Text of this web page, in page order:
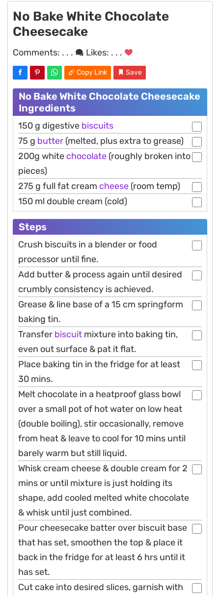
No Bake White Chocolate
Cheesecake
Comments: . . . Likes: . . .
Copy Link Save
No Bake White Chocolate Cheesecake
Ingredients
150 g digestive biscuits
75 g butter (melted, plus extra to grease)
200g white chocolate (roughly broken into
pieces)
275 g full fat cream cheese (room temp)
150 ml double cream (cold)
Steps
Crush biscuits in a blender or food
processor until fine.
Add butter & process again until desired
crumbly consistency is achieved.
Grease & line base of a 15 cm springform
baking tin.
Transfer biscuit mixture into baking tin,
even out surface & pat it flat.
Place baking tin in the fridge for at least
30 mins.
Melt chocolate in a heatproof glass bowl
over a small pot of hot water on low heat
(double boiling), stir occasionally, remove
from heat & leave to cool for 10 mins until
barely warm but still liquid.
Whisk cream cheese & double cream for 2
mins or until mixture is just holding its
shape, add cooled melted white chocolate
& whisk until just combined.
Pour cheesecake batter over biscuit base
that has set, smoothen the top & place it
back in the fridge for at least 6 hrs until it
has set.
Cut cake into desired slices, garnish with